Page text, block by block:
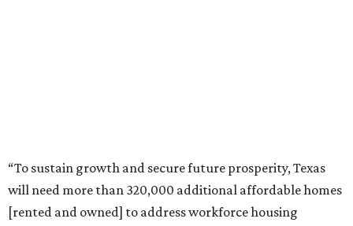
“To sustain growth and secure future prosperity, Texas
will need more than 320,000 additional affordable homes
[rented and owned] to address workforce housing